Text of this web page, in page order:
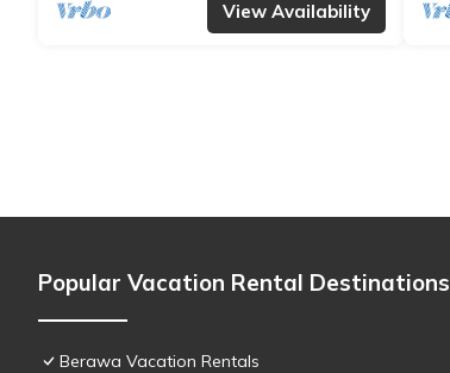
View Availability
Popular Vacation Rental Destinations
Berawa Vacation Rentals